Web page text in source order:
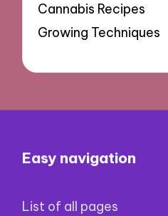
Cannabis Recipes
Growing Techniques
Easy navigation
List of all pages